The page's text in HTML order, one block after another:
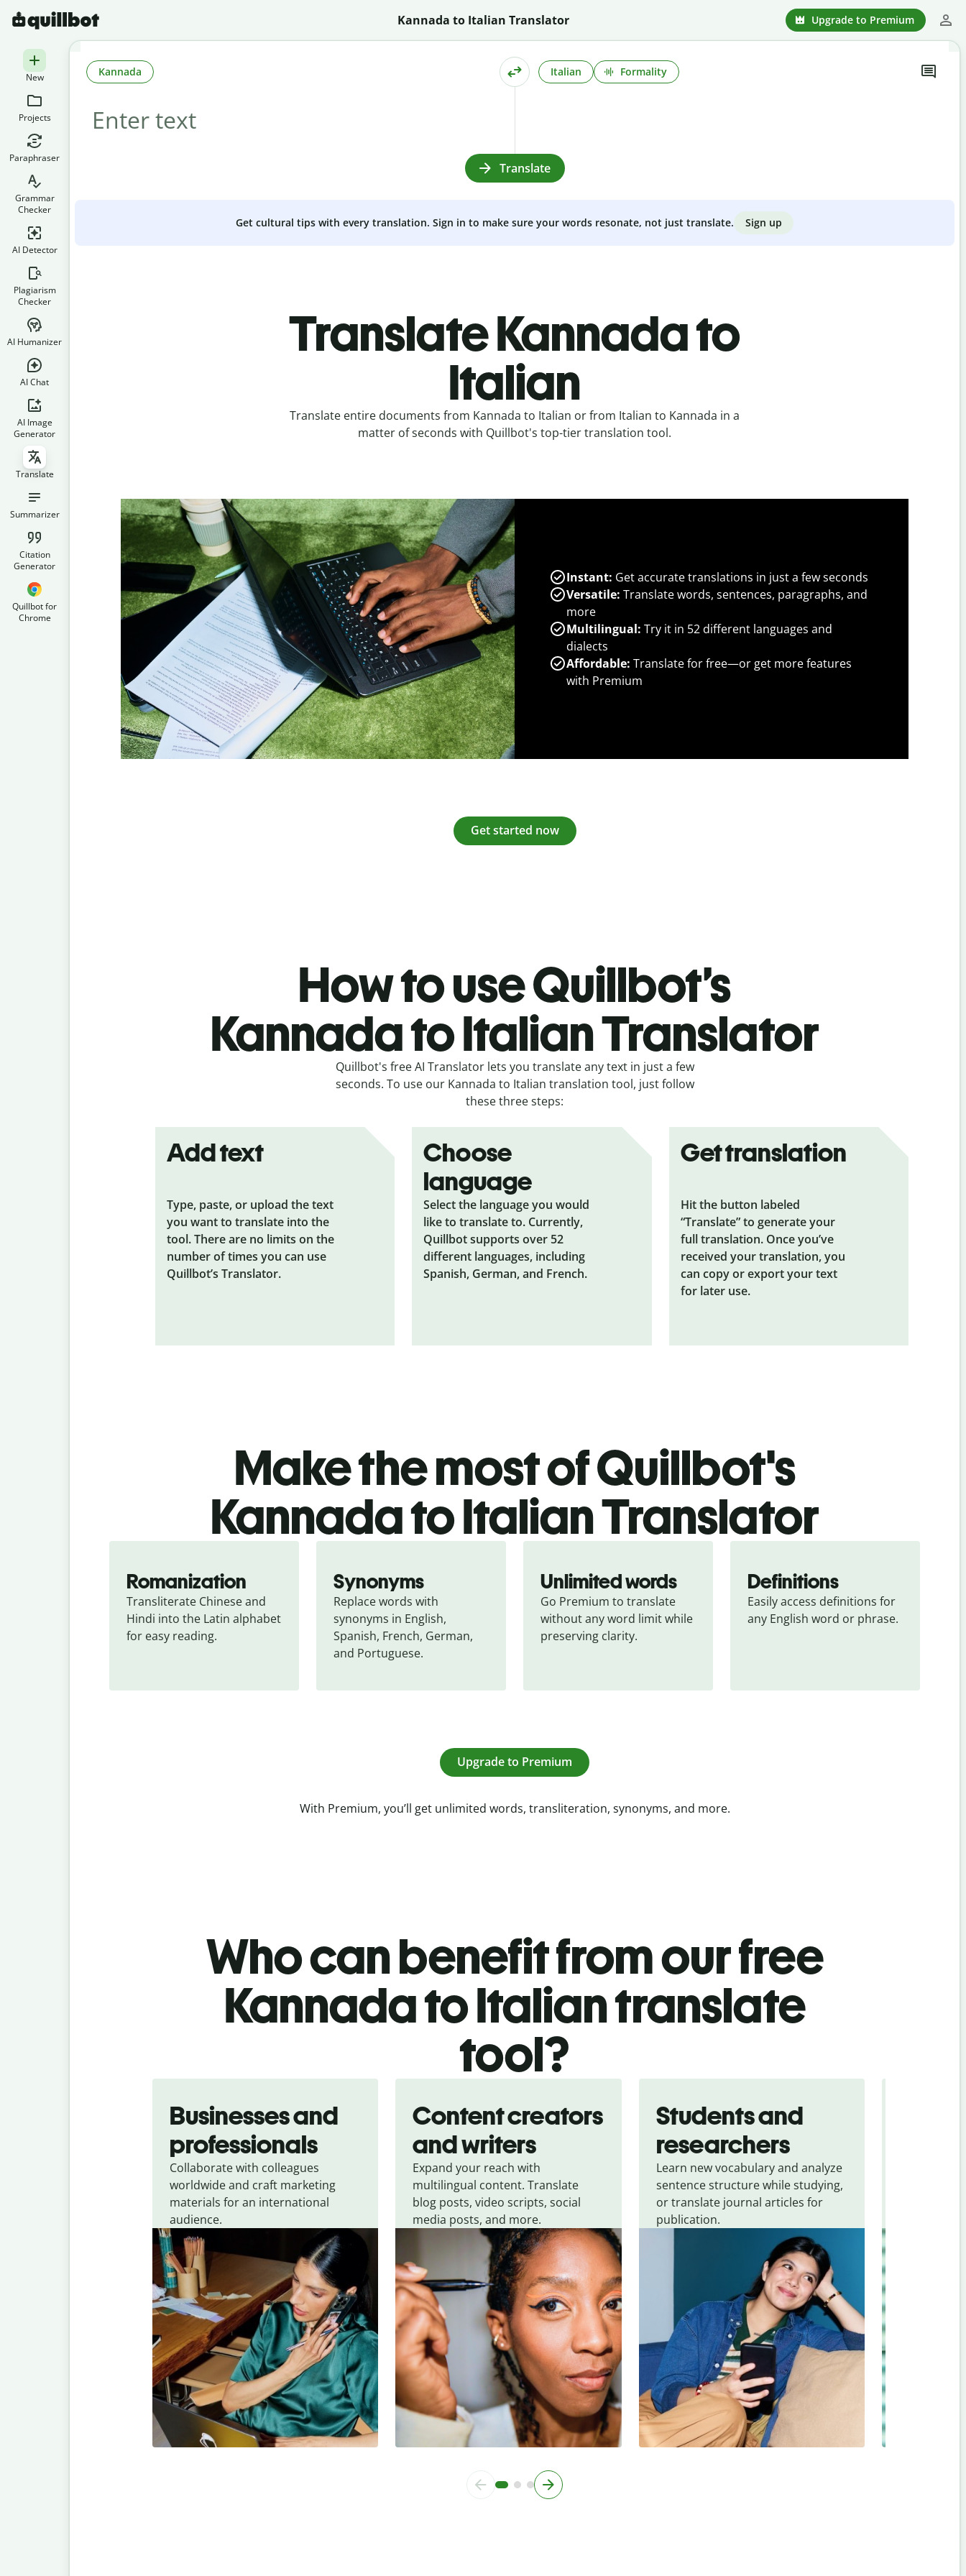
Kannada to Italian Translator Upgrade to Premium
New
Projects
Paraphraser
Grammar
Checker
AI Detector
Plagiarism
Checker
AI Humanizer
AI Chat
AI Image
Generator
Translate
Summarizer
Citation
Generator
Quillbot for
Chrome
Kannada Italian Formality
Translate
Get cultural tips with every translation. Sign in to make sure your words resonate, not just translate. Sign up
Translate Kannada to
Italian
Translate entire documents from Kannada to Italian or from Italian to Kannada in a
matter of seconds with Quillbot's top-tier translation tool.
Instant: Get accurate translations in just a few seconds
Versatile: Translate words, sentences, paragraphs, and
more
Multilingual: Try it in 52 different languages and
dialects
Affordable: Translate for free—or get more features
with Premium
Get started now
How to use Quillbot’s
Kannada to Italian Translator
Quillbot's free AI Translator lets you translate any text in just a few
seconds. To use our Kannada to Italian translation tool, just follow
these three steps:
Add text
Type, paste, or upload the text
you want to translate into the
tool. There are no limits on the
number of times you can use
Quillbot’s Translator.
Choose
language
Select the language you would
like to translate to. Currently,
Quillbot supports over 52
different languages, including
Spanish, German, and French.
Get translation
Hit the button labeled
“Translate” to generate your
full translation. Once you’ve
received your translation, you
can copy or export your text
for later use.
Make the most of Quillbot's
Kannada to Italian Translator
Romanization
Transliterate Chinese and
Hindi into the Latin alphabet
for easy reading.
Synonyms
Replace words with
synonyms in English,
Spanish, French, German,
and Portuguese.
Unlimited words
Go Premium to translate
without any word limit while
preserving clarity.
Definitions
Easily access definitions for
any English word or phrase.
Upgrade to Premium
With Premium, you’ll get unlimited words, transliteration, synonyms, and more.
Who can benefit from our free
Kannada to Italian translate
tool?
Businesses and
professionals
Collaborate with colleagues
worldwide and craft marketing
materials for an international
audience.
Content creators
and writers
Expand your reach with
multilingual content. Translate
blog posts, video scripts, social
media posts, and more.
Students and
researchers
Learn new vocabulary and analyze
sentence structure while studying,
or translate journal articles for
publication.